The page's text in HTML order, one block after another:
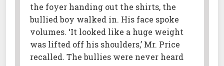
the foyer handing out the shirts, the
bullied boy walked in. His face spoke
volumes. ‘It looked like a huge weight
was lifted off his shoulders,’ Mr. Price
recalled. The bullies were never heard